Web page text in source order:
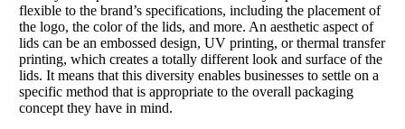
flexible to the brand’s specifications, including the placement of
the logo, the color of the lids, and more. An aesthetic aspect of
lids can be an embossed design, UV printing, or thermal transfer
printing, which creates a totally different look and surface of the
lids. It means that this diversity enables businesses to settle on a
specific method that is appropriate to the overall packaging
concept they have in mind.